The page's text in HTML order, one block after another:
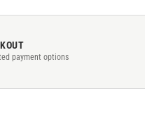
payment options